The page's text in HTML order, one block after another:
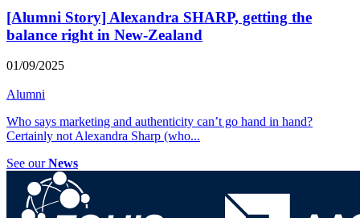
[Alumni Story] Alexandra SHARP, getting the
balance right in New-Zealand
01/09/2025
Alumni
Who says marketing and authenticity can’t go hand in hand?
Certainly not Alexandra Sharp (who...
See ourNews